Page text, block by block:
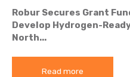
Robur Secures Grant
Develop Hydrogen-
North...
Read more